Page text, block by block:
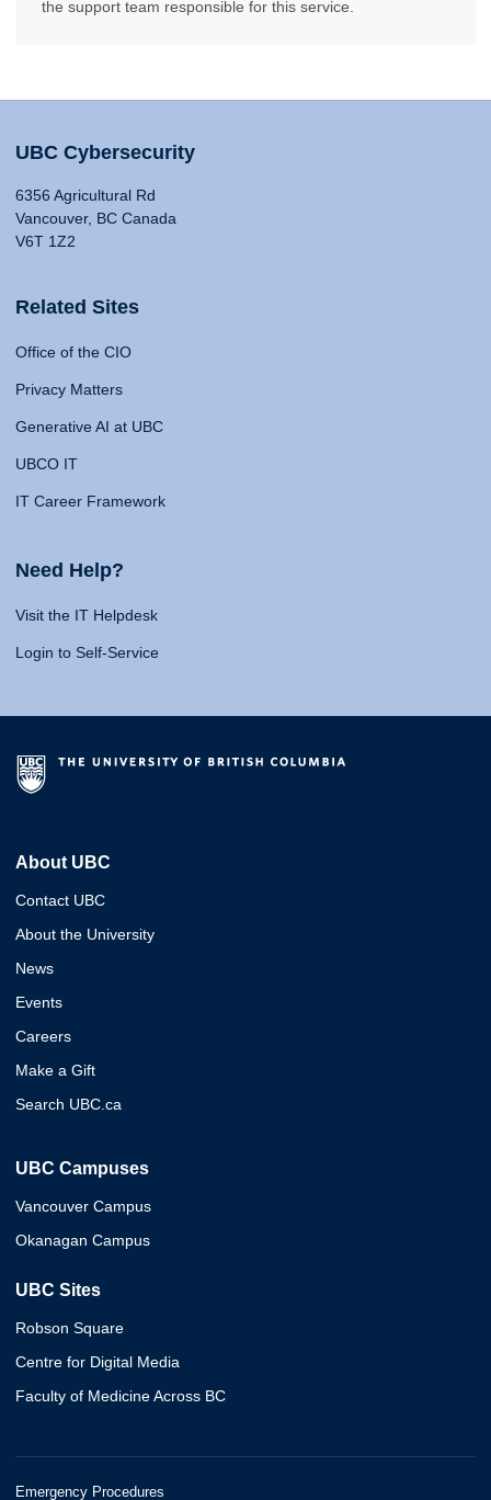
the support team responsible for this service.
UBC Cybersecurity
6356 Agricultural Rd
Vancouver, BC Canada
V6T 1Z2
Related Sites
Office of the CIO
Privacy Matters
Generative AI at UBC
UBCO IT
IT Career Framework
Need Help?
Visit the IT Helpdesk
Login to Self-Service
About UBC
Contact UBC
About the University
News
Events
Careers
Make a Gift
Search UBC.ca
UBC Campuses
Vancouver Campus
Okanagan Campus
UBC Sites
Robson Square
Centre for Digital Media
Faculty of Medicine Across BC
Emergency Procedures